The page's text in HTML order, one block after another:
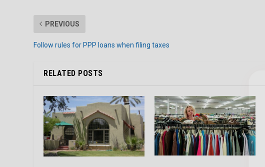
PREVIOUS
Follow rules for PPP loans when filing taxes
RELATED POSTS